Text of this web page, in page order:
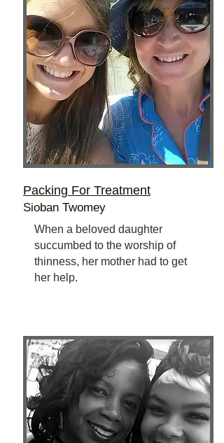
Packing For Treatment
Sioban Twomey
When a beloved daughter
succumbed to the worship of
thinness, her mother had to get
her help.